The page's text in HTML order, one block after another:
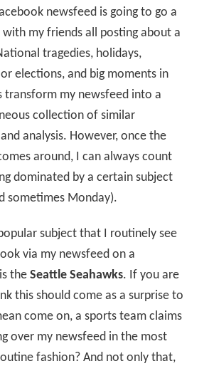
newsfeed is going to go a
my friends all posting about a
tragedies, holidays,
elections, and big moments in
transform my newsfeed into a
collection of similar
analysis. However, once the
around, I can always count
dominated by a certain subject
sometimes Monday).
subject that I routinely see
via my newsfeed on a
theSeattle Seahawks. If you are
this should come as a surprise to
come on, a sports team claims
over my newsfeed in the most
fashion? And not only that,